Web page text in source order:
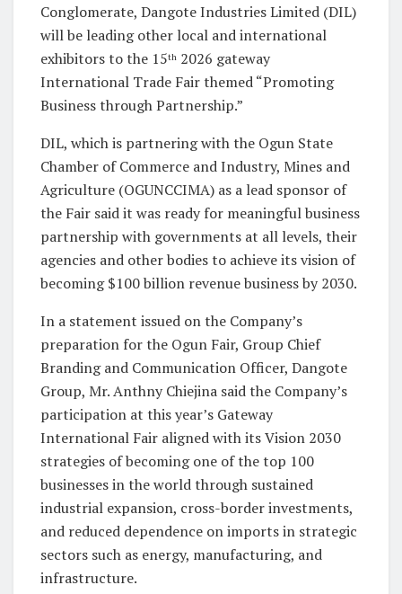
Conglomerate, Dangote Industries Limited (DIL)
will be leading other local and international
exhibitors to the 15th 2026 gateway
International Trade Fair themed “Promoting
Business through Partnership.”
DIL, which is partnering with the Ogun State
Chamber of Commerce and Industry, Mines and
Agriculture (OGUNCCIMA) as a lead sponsor of
the Fair said it was ready for meaningful business
partnership with governments at all levels, their
agencies and other bodies to achieve its vision of
becoming $100 billion revenue business by 2030.
In a statement issued on the Company’s
preparation for the Ogun Fair, Group Chief
Branding and Communication Officer, Dangote
Group, Mr. Anthny Chiejina said the Company’s
participation at this year’s Gateway
International Fair aligned with its Vision 2030
strategies of becoming one of the top 100
businesses in the world through sustained
industrial expansion, cross-border investments,
and reduced dependence on imports in strategic
sectors such as energy, manufacturing, and
infrastructure.